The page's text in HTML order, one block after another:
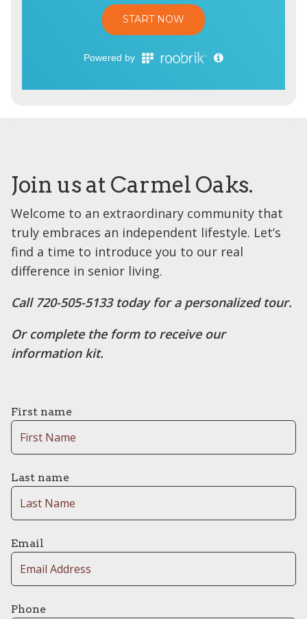
Join us at Carmel Oaks.
Welcome to an extraordinary community that
truly embraces an independent lifestyle. Let’s
find a time to introduce you to our real
difference in senior living.
Call 720-505-5133 today for a personalized tour.
Or complete the form to receive our
information kit.
First name
Last name
Email
Phone